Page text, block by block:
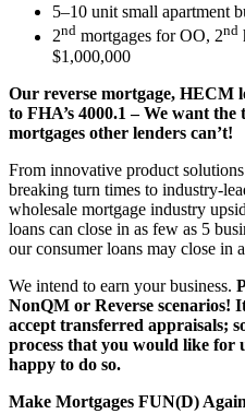
5–10 unit small apartment
2nd mortgages for OO, 2nd
$1,000,000
Our reverse mortgage, HECM
to FHA’s 4000.1 – We want the
mortgages other lenders can’t!
From innovative product
breaking turn times to industry-
wholesale mortgage industry
loans can close in as few as 5
our consumer loans may close in
We intend to earn your business.
NonQM or Reverse scenarios!
accept transferred appraisals;
process that you would like for
happy to do so.
Make Mortgages FUN(D)